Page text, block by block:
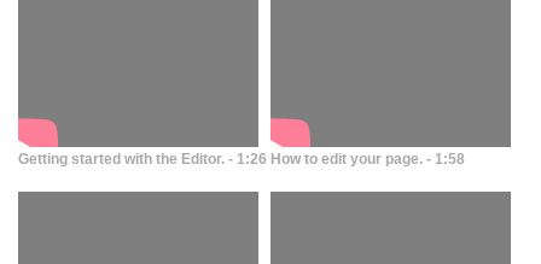
Getting started with the Editor. - 1:26 How to edit your page. - 1:58